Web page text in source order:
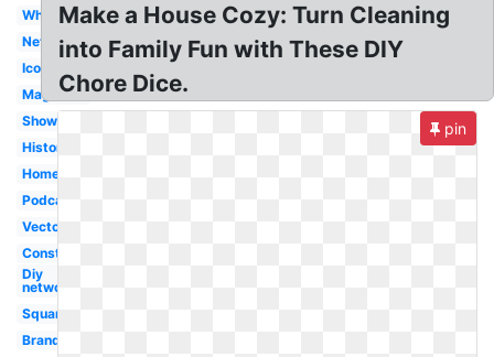
White
Network
Icon
Magazine
Show
History
Home
Podcast
Vector
Construction
Diy
network
Square
Branding
Make a House Cozy: Turn Cleaning
into Family Fun with These DIY
Chore Dice.
pin